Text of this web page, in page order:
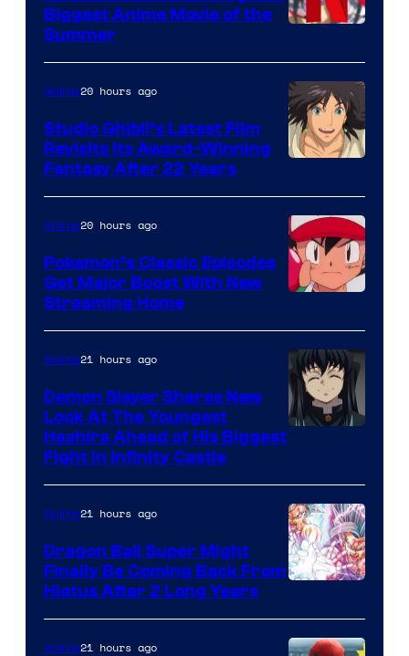
of
Netflix
Biggest Anime Movie of the
Summer
courtesy
of
Studio
Ghibli
Anime20 hours ago
Studio Ghibli’s Latest Film
Revisits Its Award-Winning
Fantasy After 22 Years
of
The
Pokemon
Company
Anime20 hours ago
Pokemon’s Classic Episodes
Get Major Boost With New
Streaming Home
of
Ufotable
Anime21 hours ago
Demon Slayer Shares New
Look At The Youngest
Hashira Ahead of His Biggest
Fight in Infinity Castle
Anime21 hours ago
Dragon Ball Super Might
Finally Be Coming Back From
Hiatus After 2 Long Years
Anime21 hours ago